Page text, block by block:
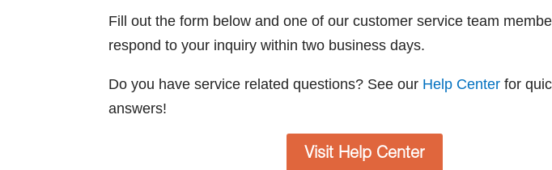
Fill out the form below and one of our customer service team
respond to your inquiry within two business days.
Do you have service related questions? See our Help Center for
answers!
Visit Help Center